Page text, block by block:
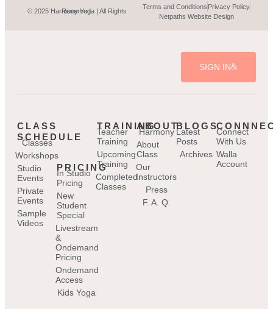
© 2025 Harmony Yoga | All Rights Reserved.
Terms and Conditions Privacy Policy
Netpaths Website Design
SIGN IN
CLASS
SCHEDULE
Classes
Workshops
Studio
Events
Private
Events
Sample
Videos
PRICING
In Studio
Pricing
New
Student
Special
Livestream
&
Ondemand
Pricing
Ondemand
Access
Kids Yoga
TRAINING
Teacher
Training
Upcoming
Training
Completed
Classes
ABOUT
Harmony
About
Class
Our
Instructors
Press
F. A. Q.
BLOGS
Latest
Posts
Archives
Connect
With Us
Walla
Account